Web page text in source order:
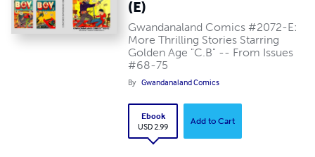
(E)
Gwandanaland Comics #2072-E:
More Thrilling Stories Starring
Golden Age "C.B" -- From Issues
#68-75
By Gwandanaland Comics
Ebook
USD 2.99
Add to Cart